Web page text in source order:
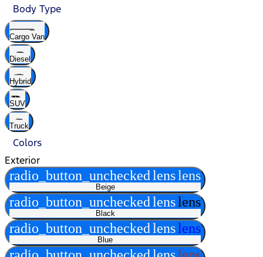
Body Type
Cargo Van
Diesel
Hybrid
SUV
Truck
Colors
Exterior
radio_button_uncheckedlenslens
Beige
radio_button_uncheckedlenslens
Black
radio_button_uncheckedlenslens
Blue